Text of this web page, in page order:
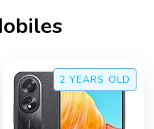
2 YEARS OLD